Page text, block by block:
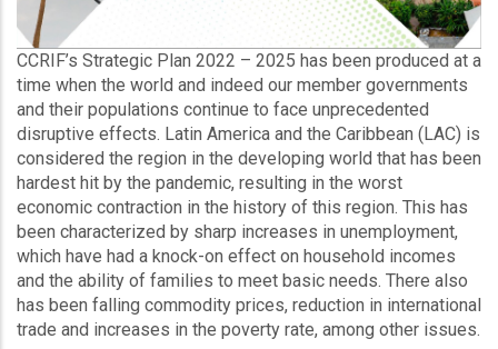
Description
CCRIF’s Strategic Plan 2022 – 2025 has been produced at a
time when the world and indeed our member governments
and their populations continue to face unprecedented
disruptive effects. Latin America and the Caribbean (LAC) is
considered the region in the developing world that has been
hardest hit by the pandemic, resulting in the worst
economic contraction in the history of this region. This has
been characterized by sharp increases in unemployment,
which have had a knock-on effect on household incomes
and the ability of families to meet basic needs. There also
has been falling commodity prices, reduction in international
trade and increases in the poverty rate, among other issues.